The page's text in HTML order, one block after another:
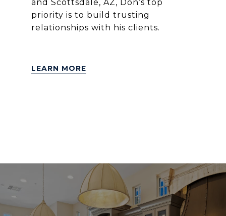
and Scottsdale, AZ, Don’s top
priority is to build trusting
relationships with his clients.
LEARN MORE